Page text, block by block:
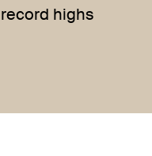
record highs